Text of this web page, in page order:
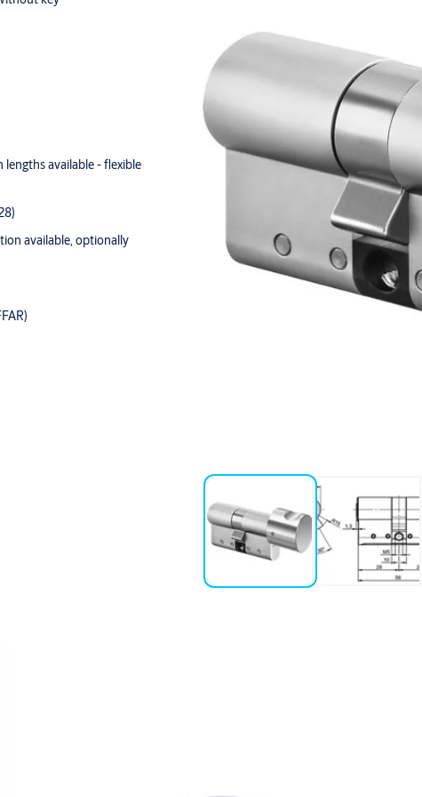
available - flexible
available, optionally